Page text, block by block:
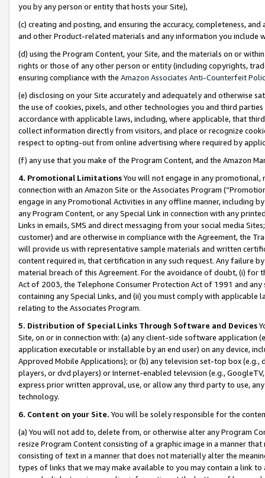
you by any person or entity that hosts your Site),
(c) creating and posting, and ensuring the accuracy, completeness,
and other Product-related materials and any information you include
(d) using the Program Content, your Site, and the materials on or
rights or those of any other person or entity (including copyrights,
ensuring compliance with the Amazon Associates Anti-Counterfeit
(e) disclosing on your Site accurately and adequately and otherwise
the use of cookies, pixels, and other technologies you and third
accordance with applicable laws, including, where applicable, that
collect information directly from visitors, and place or recognize
respect to opting-out from online advertising where required by
(f) any use that you make of the Program Content, and the Amazon
4. Promotional LimitationsYou will not engage in any
connection with an Amazon Site or the Associates Program
engage in any Promotional Activities in any offline manner, including
any Program Content, or any Special Link in connection with any
Links in emails, SMS and direct messaging from your social media
customer) and are otherwise in compliance with the Agreement, the
will provide us with representative sample materials and written
content required in, that certification in any such request. Any failure
material breach of this Agreement. For the avoidance of doubt, (i) for
Act of 2003, the Telephone Consumer Protection Act of 1991 and
containing any Special Links, and (ii) you must comply with
relating to the Associates Program.
5. Distribution of Special Links Through Software and Devices
Site, on or in connection with: (a) any client-side software application
application executable or installable by an end user) on any device,
Approved Mobile Applications); or (b) any television set-top box
players, or dvd players) or Internet-enabled television (e.g.,
express prior written approval, use, or allow any third party to use,
technology.
6. Content on your Site. You will be solely responsible for the
(a) You will not add to, delete from, or otherwise alter any Program
resize Program Content consisting of a graphic image in a manner
consisting of text in a manner that does not materially alter the
types of links that we may make available to you may contain a link